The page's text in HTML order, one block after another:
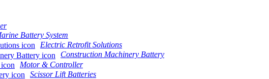
Battery System
Electric Retrofit Solutions
Construction Machinery Battery
Motor & Controller
Scissor Lift Batteries